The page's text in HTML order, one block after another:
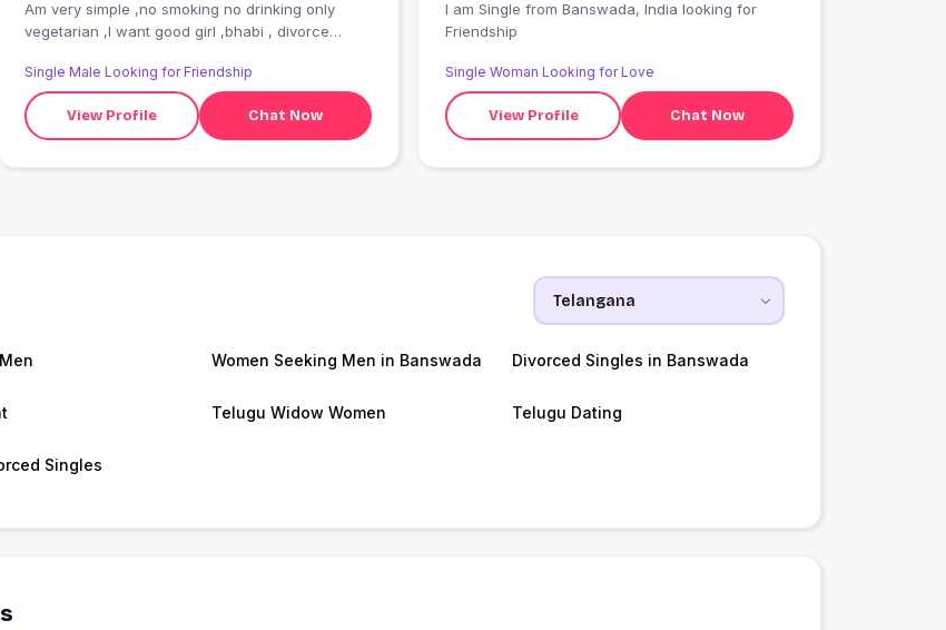
Am very simple ,no smoking no drinking only
vegetarian ,I want good girl ,bhabi , divorce
Single Male Looking for Friendship
View Profile Chat Now
I am Single from Banswada, India looking for
Friendship
Single Woman Looking for Love
View Profile Chat Now
Women Seeking Men in Banswada Divorced Singles in Banswada
Telugu Widow Women Telugu Dating
Singles